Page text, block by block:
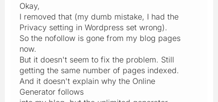
Okay,
I removed that (my dumb mistake, I had the
Privacy setting in Wordpress set wrong).
So the nofollow is gone from my blog pages
now.
But it doesn't seem to fix the problem. Still
getting the same number of pages indexed.
And it doesn't explain why the Online
Generator follows